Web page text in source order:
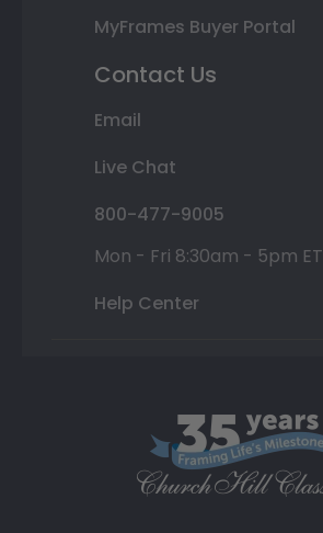
MyFrames Buyer Portal
Contact Us
Email
Live Chat
800-477-9005
Mon - Fri 8:30am - 5pm ET
Help Center